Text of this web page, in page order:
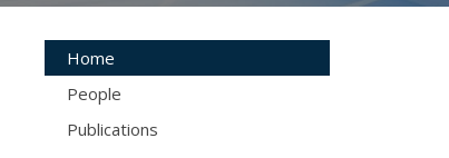
Home
People
Publications